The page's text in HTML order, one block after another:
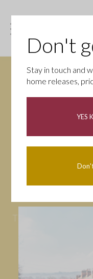
News
Tips
Don't
Stay in touch and
home releases,
YES